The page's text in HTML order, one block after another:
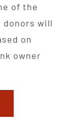
of the
donors will
on
owner